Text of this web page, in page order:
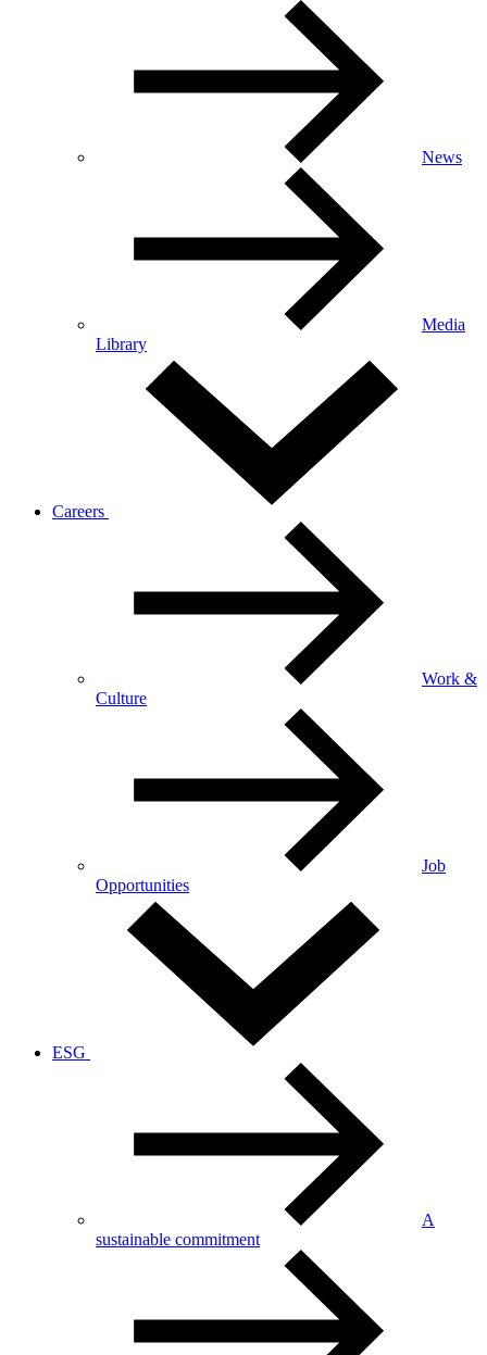
News
Media
Library
Careers
Work &
Culture
Job
Opportunities
ESG
A
sustainable commitment